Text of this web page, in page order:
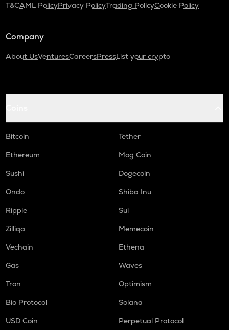
T&CAML PolicyPrivacy PolicyTrading PolicyCookie Policy
Company
About UsVenturesCareersPressList your crypto
Bitcoin
Tether
Ethereum
Mog Coin
Sushi
Dogecoin
Ondo
Shiba Inu
Ripple
Sui
Zilliqa
Memecoin
Vechain
Ethena
Gas
Waves
Tron
Optimism
Bio Protocol
Solana
USD Coin
Perpetual Protocol